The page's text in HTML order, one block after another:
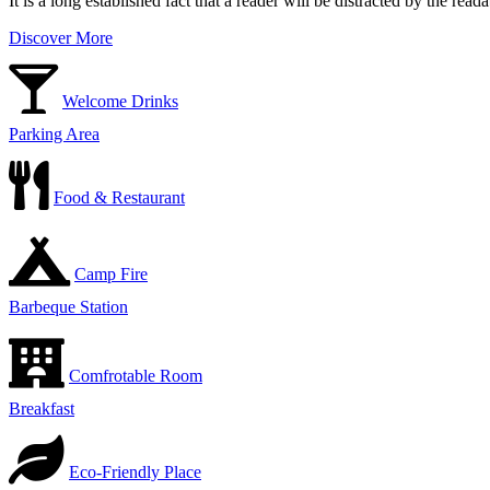
Discover More
Welcome Drinks
Parking Area
Food & Restaurant
Camp Fire
Barbeque Station
Comfrotable Room
Breakfast
Eco-Friendly Place